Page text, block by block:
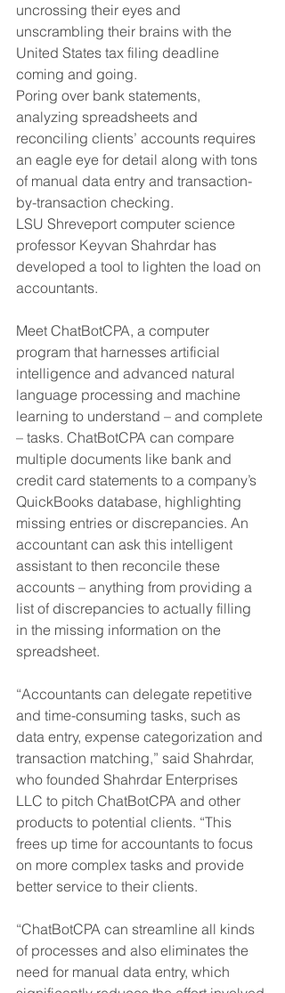
uncrossing their eyes and
unscrambling their brains with the
United States tax filing deadline
coming and going.
Poring over bank statements,
analyzing spreadsheets and
reconciling clients’ accounts requires
an eagle eye for detail along with tons
of manual data entry and transaction-
by-transaction checking.
LSU Shreveport computer science
professor Keyvan Shahrdar has
developed a tool to lighten the load on
accountants.
Meet ChatBotCPA, a computer
program that harnesses artificial
intelligence and advanced natural
language processing and machine
learning to understand – and complete
– tasks. ChatBotCPA can compare
multiple documents like bank and
credit card statements to a company’s
QuickBooks database, highlighting
missing entries or discrepancies. An
accountant can ask this intelligent
assistant to then reconcile these
accounts – anything from providing a
list of discrepancies to actually filling
in the missing information on the
spreadsheet.
“Accountants can delegate repetitive
and time-consuming tasks, such as
data entry, expense categorization and
transaction matching,” said Shahrdar,
who founded Shahrdar Enterprises
LLC to pitch ChatBotCPA and other
products to potential clients. “This
frees up time for accountants to focus
on more complex tasks and provide
better service to their clients.
“ChatBotCPA can streamline all kinds
of processes and also eliminates the
need for manual data entry, which